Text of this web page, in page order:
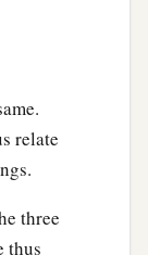
relate
three
thus